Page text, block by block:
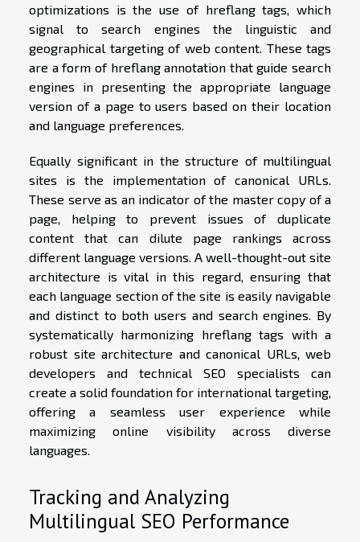
optimizations is the use of hreflang tags, which
signal to search engines the linguistic and
geographical targeting of web content. These tags
are a form of hreflang annotation that guide search
engines in presenting the appropriate language
version of a page to users based on their location
and language preferences.
Equally significant in the structure of multilingual
sites is the implementation of canonical URLs.
These serve as an indicator of the master copy of a
page, helping to prevent issues of duplicate
content that can dilute page rankings across
different language versions. A well-thought-out site
architecture is vital in this regard, ensuring that
each language section of the site is easily navigable
and distinct to both users and search engines. By
systematically harmonizing hreflang tags with a
robust site architecture and canonical URLs, web
developers and technical SEO specialists can
create a solid foundation for international targeting,
offering a seamless user experience while
maximizing online visibility across diverse
languages.
Tracking and Analyzing
Multilingual SEO Performance